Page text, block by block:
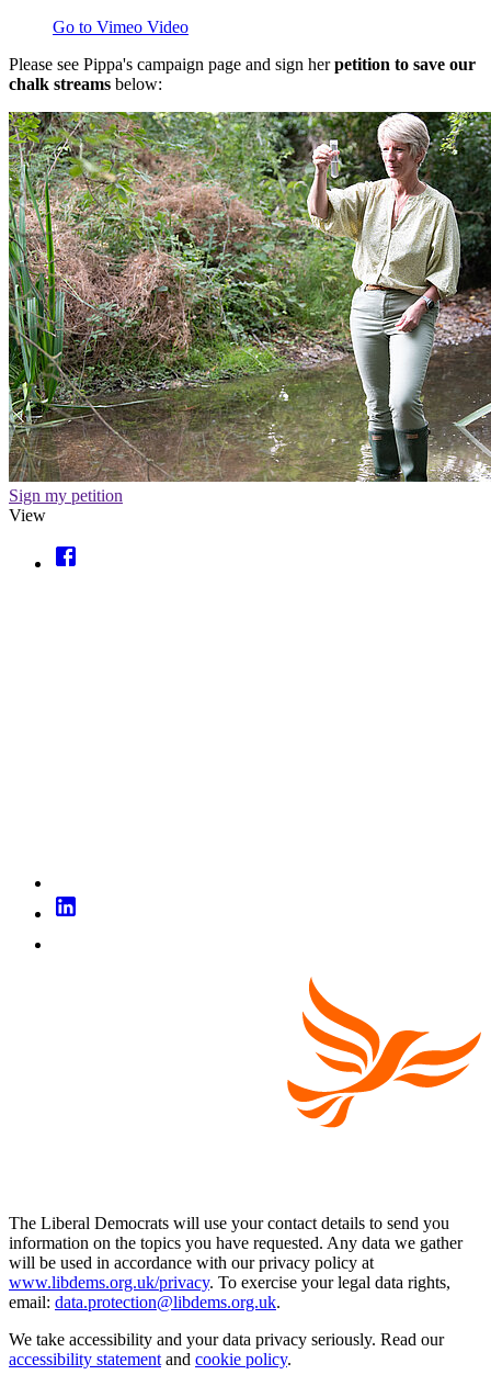
Go to Vimeo Video
Please see Pippa's campaign page and sign herpetition to save our
chalk streams below:
Sign my petition
View
The Liberal Democrats will use your contact details to send you
information on the topics you have requested. Any data we gather
will be used in accordance with our privacy policy at
www.libdems.org.uk/privacy. To exercise your legal data rights,
email: data.protection@libdems.org.uk.
We take accessibility and your data privacy seriously. Read our
accessibility statement and cookie policy.